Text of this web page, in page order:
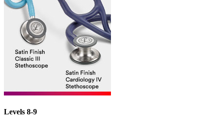
Levels 8-9